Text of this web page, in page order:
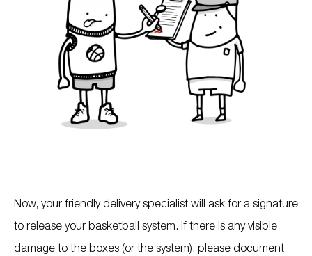
Now, your friendly delivery specialist will ask for a signature
to release your basketball system. If there is any visible
damage to the boxes (or the system), please document